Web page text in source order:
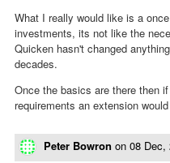
What I really would like is a
investments, its not like the
Quicken hasn't changed
decades.
Once the basics are there then
requirements an extension
Peter Bowron on 08 Dec,